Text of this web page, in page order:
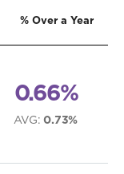
% Over a Year
0.66%
AVG:0.73%